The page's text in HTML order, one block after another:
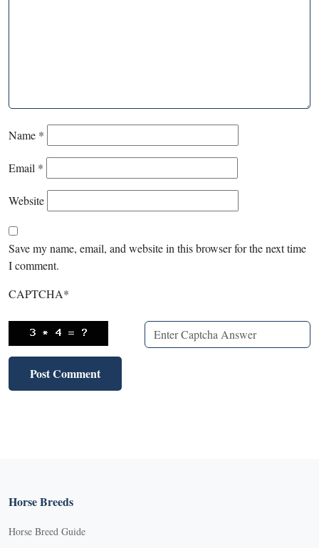
Name *
Email *
Website
Save my name, email, and website in this browser for the next time
I comment.
CAPTCHA*
Horse Breeds
Horse Breed Guide